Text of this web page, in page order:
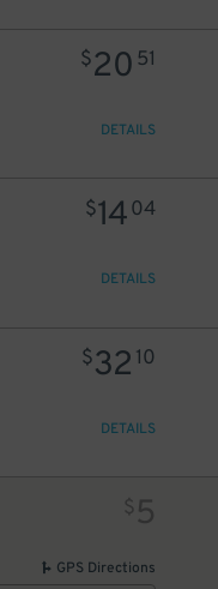
$20 51
DETAILS
$1404
DETAILS
$32 10
DETAILS
$ 5
GPS Directions